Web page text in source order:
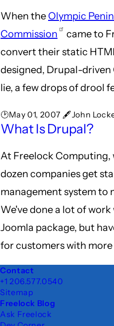
When the Olympic
Commission
came to
convert their static
designed, Drupal-driven
lie, a few drops of drool
🕑May 01, 2007 🖋John
What Is Drupal?
At Freelock Computing,
dozen companies get
management system to
We've done a lot of
Joomla package, but
for customers with
Footer
Contact
+1 206.577.0540
Sitemap
Freelock Blog
Ask Freelock